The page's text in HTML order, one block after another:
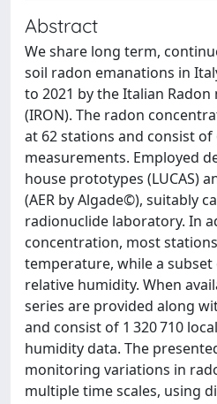
Abstract
We share long term,
soil radon emanations in
to 2021 by the Italian
(IRON). The radon
at 62 stations and consist of
measurements. Employed
house prototypes (LUCAS)
(AER by Algade©), suitably
radionuclide laboratory. In
concentration, most
temperature, while a
relative humidity. When
series are provided along
and consist of 1 320 710
humidity data. The
monitoring variations in
multiple time scales, using